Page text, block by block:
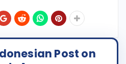
Post on